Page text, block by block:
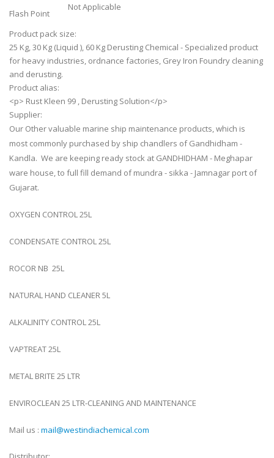
Flash Point
Not Applicable
Product pack size:
25 Kg, 30 Kg (Liquid ), 60 Kg Derusting Chemical - Specialized product
for heavy industries, ordnance factories, Grey Iron Foundry cleaning
and derusting.
Product alias:
<p> Rust Kleen 99 , Derusting Solution</p>
Supplier:
Our Other valuable marine ship maintenance products, which is
most commonly purchased by ship chandlers of Gandhidham -
Kandla. We are keeping ready stock at GANDHIDHAM - Meghapar
ware house, to full fill demand of mundra - sikka - Jamnagar port of
Gujarat.
OXYGEN CONTROL 25L
CONDENSATE CONTROL 25L
ROCOR NB 25L
NATURAL HAND CLEANER 5L
ALKALINITY CONTROL 25L
VAPTREAT 25L
METAL BRITE 25 LTR
ENVIROCLEAN 25 LTR-CLEANING AND MAINTENANCE
Mail us : mail@westindiachemical.com